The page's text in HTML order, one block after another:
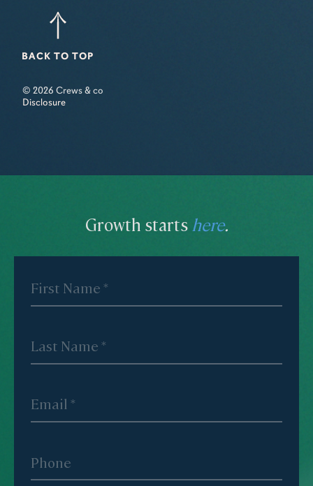
BACK TO TOP
© 2026 Crews & co
Disclosure
Growth starts here.